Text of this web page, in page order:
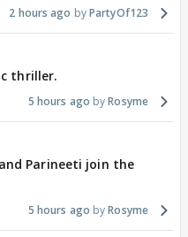
2 hours ago PartyOf123
thriller.
5 hours ago Rosyme
Parineeti join the
5 hours ago Rosyme